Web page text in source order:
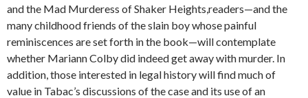
and the Mad Murderess of Shaker Heights,readers—and the
many childhood friends of the slain boy whose painful
reminiscences are set forth in the book—will contemplate
whether Mariann Colby did indeed get away with murder. In
addition, those interested in legal history will find much of
value in Tabac’s discussions of the case and its use of an